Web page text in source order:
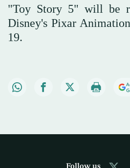
"Toy Story 5" will be
Disney's Pixar
19.